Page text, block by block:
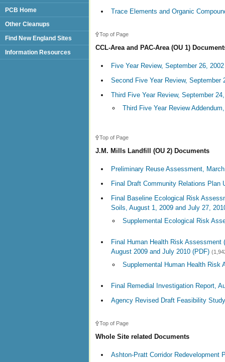
Trace Elements and Organic
Top of Page
CCL-Area and PAC-Area (OU 1)
Five Year Review, September 26,
Second Five Year Review, September
Third Five Year Review, September
Third Five Year Review
Top of Page
J.M. Mills Landfill (OU 2) Documents
Preliminary Reuse Assessment,
Final Draft Community Relations Plan
Final Baseline Ecological Risk
Soils, August 1, 2009 and July 27,
Supplemental Ecological Risk
Final Human Health Risk
August 2009 and July 2010 (PDF)
Supplemental Human Health Risk
Final Remedial Investigation Report,
Agency Revised Draft Feasibility
Top of Page
Whole Site related Documents
Ashton-Pratt Corridor Redevelopment
PCB Home
Other Cleanups
Find New England Sites
Information Resources